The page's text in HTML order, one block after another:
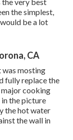
the simplest,
be a lot
CA
was mosting
fully replace the
major cooking
the picture
the hot water
the wall in